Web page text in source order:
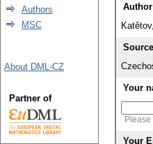
Your
Your
Authors
MSC
About DML-CZ
Partner of